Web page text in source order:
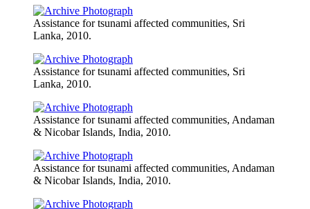
Assistance for tsunami affected communities, Sri
Lanka, 2010.
Assistance for tsunami affected communities, Sri
Lanka, 2010.
Assistance for tsunami affected communities, Andaman
& Nicobar Islands, India, 2010.
Assistance for tsunami affected communities, Andaman
& Nicobar Islands, India, 2010.